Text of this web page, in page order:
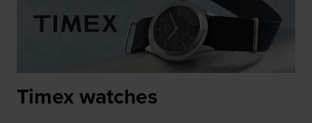
Timex watches